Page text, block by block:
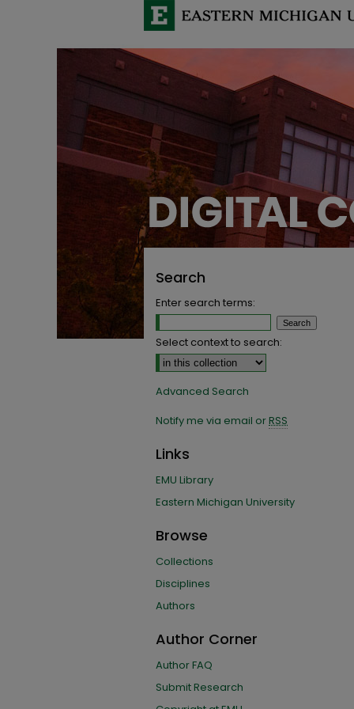
Search
Enter search terms:
Select context to search:
Advanced Search
Notify me via email orRSS
Links
EMU Library
Eastern Michigan University
Browse
Collections
Disciplines
Authors
Author Corner
Author FAQ
Submit Research